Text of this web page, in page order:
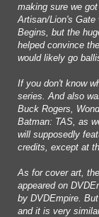
making sure we
Artisan/Lion's
Begins, but the
helped convince
would likely go
If you don't know
series. And also
Buck Rogers,
Batman: TAS, as
will supposedly
credits, except at
As for cover art,
appeared on
by DVDEmpire.
and it is very